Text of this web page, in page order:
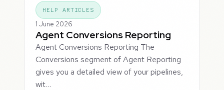
HELP ARTICLES
1 June 2026
Agent Conversions Reporting
Agent Conversions Reporting The
Conversions segment of Agent Reporting
gives you a detailed view of your pipelines,
wit…